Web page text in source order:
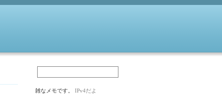
雑なメモです。 IPv4だよ